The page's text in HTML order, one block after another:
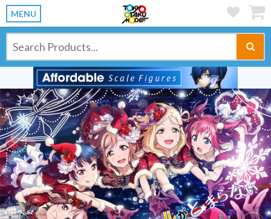
MENU